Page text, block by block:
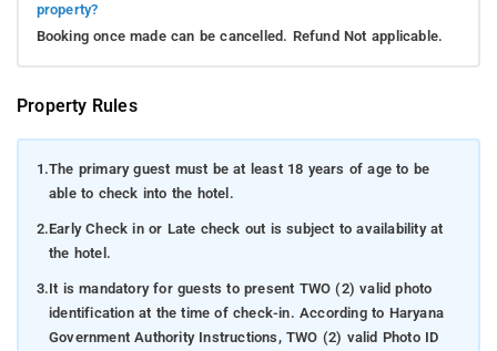
property?
Booking once made can be cancelled. Refund Not applicable.
Property Rules
1.The primary guest must be at least 18 years of age to be
able to check into the hotel.
2.Early Check in or Late check out is subject to availability at
the hotel.
3.It is mandatory for guests to present TWO (2) valid photo
identification at the time of check-in. According to Haryana
Government Authority Instructions, TWO (2) valid Photo ID